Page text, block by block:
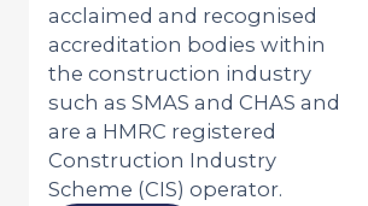
acclaimed and recognised
accreditation bodies within
the construction industry
such as SMAS and CHAS and
are a HMRC registered
Construction Industry
Scheme (CIS) operator.